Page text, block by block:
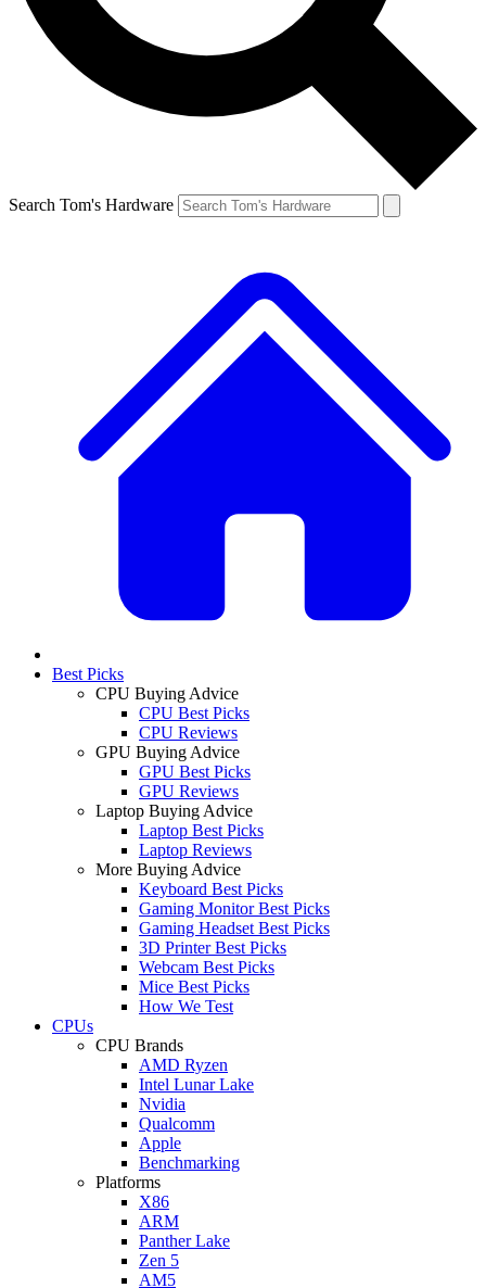
Search Tom's Hardware
Best Picks
CPU Buying Advice
CPU Best Picks
CPU Reviews
GPU Buying Advice
GPU Best Picks
GPU Reviews
Laptop Buying Advice
Laptop Best Picks
Laptop Reviews
More Buying Advice
Keyboard Best Picks
Gaming Monitor Best Picks
Gaming Headset Best Picks
3D Printer Best Picks
Webcam Best Picks
Mice Best Picks
How We Test
CPUs
CPU Brands
AMD Ryzen
Intel Lunar Lake
Nvidia
Qualcomm
Apple
Benchmarking
Platforms
X86
ARM
Panther Lake
Zen 5
AM5